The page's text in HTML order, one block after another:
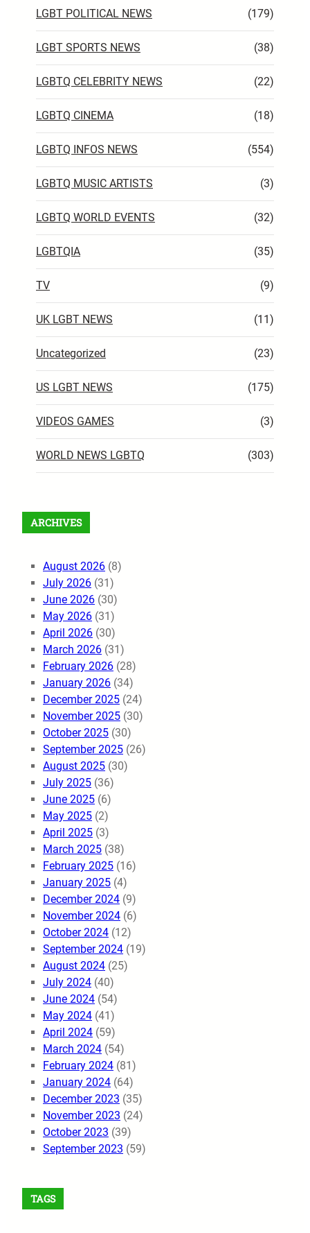
LGBT POLITICAL NEWS (179)
LGBT SPORTS NEWS (38)
LGBTQ CELEBRITY NEWS (22)
LGBTQ CINEMA (18)
LGBTQ INFOS NEWS (554)
LGBTQ MUSIC ARTISTS (3)
LGBTQ WORLD EVENTS (32)
LGBTQIA (35)
TV (9)
UK LGBT NEWS (11)
Uncategorized (23)
US LGBT NEWS (175)
VIDEOS GAMES (3)
WORLD NEWS LGBTQ (303)
ARCHIVES
August 2026 (8)
July 2026 (31)
June 2026 (30)
May 2026 (31)
April 2026 (30)
March 2026 (31)
February 2026 (28)
January 2026 (34)
December 2025 (24)
November 2025 (30)
October 2025 (30)
September 2025 (26)
August 2025 (30)
July 2025 (36)
June 2025 (6)
May 2025 (2)
April 2025 (3)
March 2025 (38)
February 2025 (16)
January 2025 (4)
December 2024 (9)
November 2024 (6)
October 2024 (12)
September 2024 (19)
August 2024 (25)
July 2024 (40)
June 2024 (54)
May 2024 (41)
April 2024 (59)
March 2024 (54)
February 2024 (81)
January 2024 (64)
December 2023 (35)
November 2023 (24)
October 2023 (39)
September 2023 (59)
TAGS